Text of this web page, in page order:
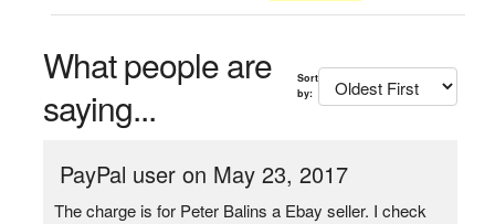
What people are
saying...
Sort
by:
PayPal user on May 23, 2017
The charge is for Peter Balins a Ebay seller. I check